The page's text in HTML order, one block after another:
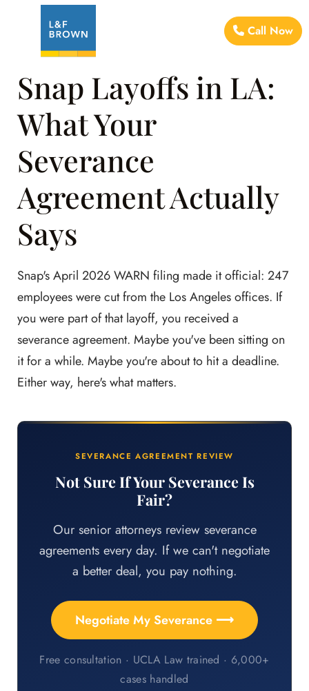
Call Now
Snap Layoffs in LA:
What Your
Severance
Agreement Actually
Says
Snap's April 2026 WARN filing made it official: 247
employees were cut from the Los Angeles offices. If
you were part of that layoff, you received a
severance agreement. Maybe you've been sitting on
it for a while. Maybe you're about to hit a deadline.
Either way, here's what matters.
SEVERANCE AGREEMENT REVIEW
Not Sure If Your Severance Is
Fair?
Our senior attorneys review severance
agreements every day. If we can't negotiate
a better deal, you pay nothing.
Negotiate My Severance ⟶
Free consultation · UCLA Law trained · 6,000+
cases handled